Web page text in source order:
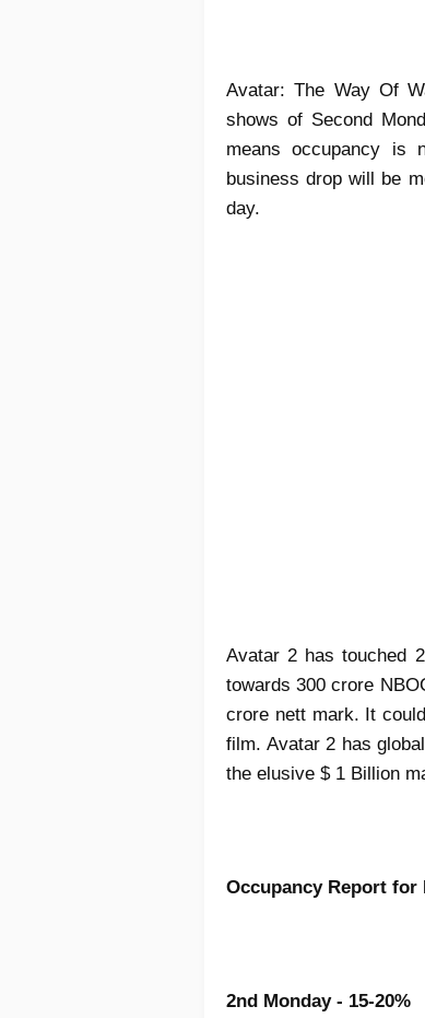
Avatar: The Way Of
shows of Second
means occupancy is
business drop will be
day.
Avatar 2 has touched
towards 300 crore
crore nett mark. It
film. Avatar 2 has
the elusive $ 1 Billion
Occupancy Report for
2nd Monday - 15-20%